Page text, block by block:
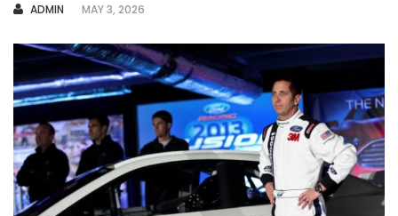
AUTHOR
ADMIN MAY 3, 2026